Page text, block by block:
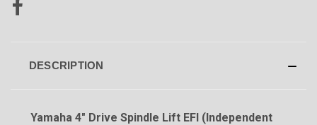
DESCRIPTION
Yamaha 4" Drive Spindle Lift EFI (Independent